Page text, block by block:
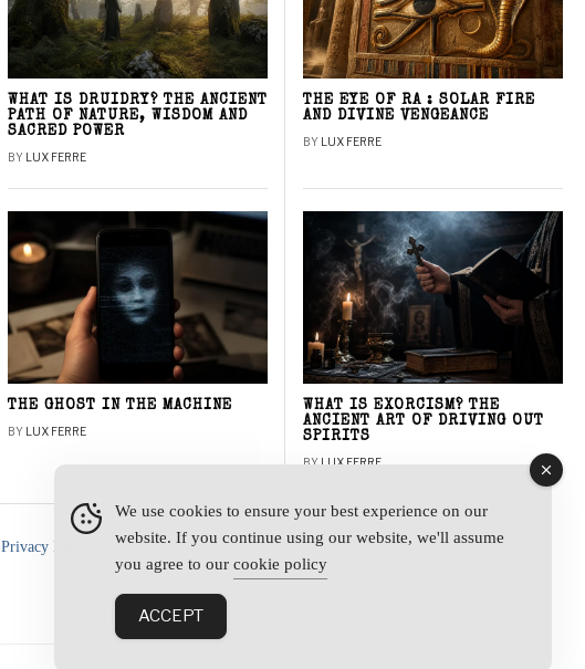
WHAT IS DRUIDRY? THE ANCIENT
PATH OF NATURE, WISDOM AND
SACRED POWER
BY LUX FERRE
THE EYE OF RA : SOLAR FIRE
AND DIVINE VENGEANCE
BY LUX FERRE
THE GHOST IN THE MACHINE
BY LUX FERRE
WHAT IS EXORCISM? THE
ANCIENT ART OF DRIVING OUT
SPIRITS
BY LUX FERRE
Privacy Policy
We use cookies to ensure your best experience on our
website. If you continue using our website, we'll assume
you agree to our cookie policy
ACCEPT